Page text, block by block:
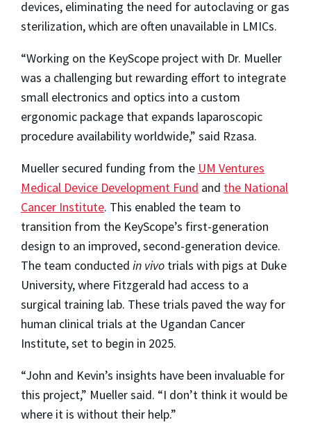
devices, eliminating the need for autoclaving or gas
sterilization, which are often unavailable in LMICs.
“Working on the KeyScope project with Dr. Mueller
was a challenging but rewarding effort to integrate
small electronics and optics into a custom
ergonomic package that expands laparoscopic
procedure availability worldwide,” said Rzasa.
Mueller secured funding from the UM Ventures
Medical Device Development Fund and the National
Cancer Institute. This enabled the team to
transition from the KeyScope’s first-generation
design to an improved, second-generation device.
The team conducted in vivo trials with pigs at Duke
University, where Fitzgerald had access to a
surgical training lab. These trials paved the way for
human clinical trials at the Ugandan Cancer
Institute, set to begin in 2025.
“John and Kevin’s insights have been invaluable for
this project,” Mueller said. “I don’t think it would be
where it is without their help.”